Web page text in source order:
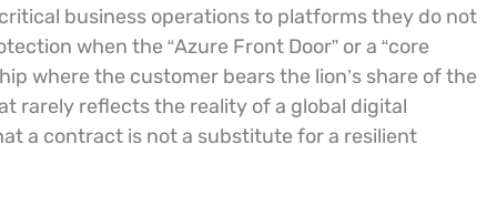
business operations to platforms they do not
when the “Azure Front Door” or a “core
where the customer bears the lion’s share of the
rarely reflects the reality of a global digital
a contract is not a substitute for a resilient